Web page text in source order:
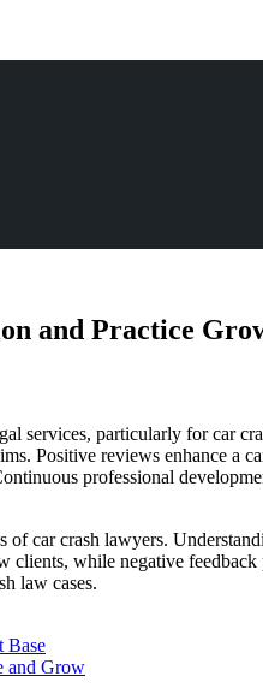
and Practice
services, particularly for car
Positive reviews enhance a
professional
car crash lawyers.
clients, while negative
law cases.
Base
and Grow